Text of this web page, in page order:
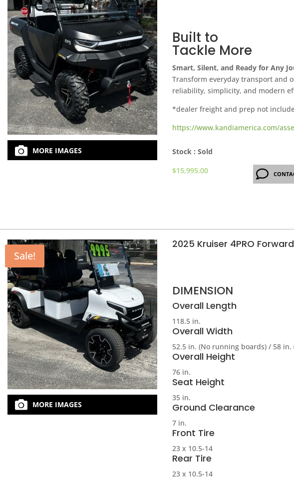
MORE IMAGES
Built to
Tackle More
Smart, Silent, and Ready for Any
Transform everyday transport and
reliability, simplicity, and modern
*dealer freight and prep not
https://www.kandiamerica.com/
Stock : Sold
$15,995.00
Sale!
MORE IMAGES
2025 Kruiser 4PRO
DIMENSION
Overall Length
118.5 in.
Overall Width
52.5 in. (No running boards) / 58
Overall Height
76 in.
Seat Height
35 in.
Ground Clearance
7 in.
Front Tire
23 x 10.5-14
Rear Tire
23 x 10.5-14